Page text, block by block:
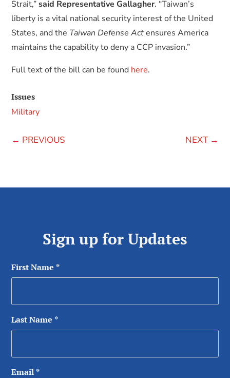
Strait,”said Representative Gallagher. “Taiwan’s
liberty is a vital national security interest of the United
States, and the Taiwan Defense Actensures America
maintains the capability to deny a CCP invasion.”
Full text of the bill can be found here.
Issues
Military
← PREVIOUS NEXT→
Sign up for Updates
First Name *
Last Name *
Email *